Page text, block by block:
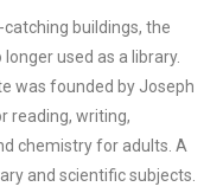
buildings, the
used as a library.
was founded by Joseph
reading, writing,
chemistry for adults. A
and scientific subjects.